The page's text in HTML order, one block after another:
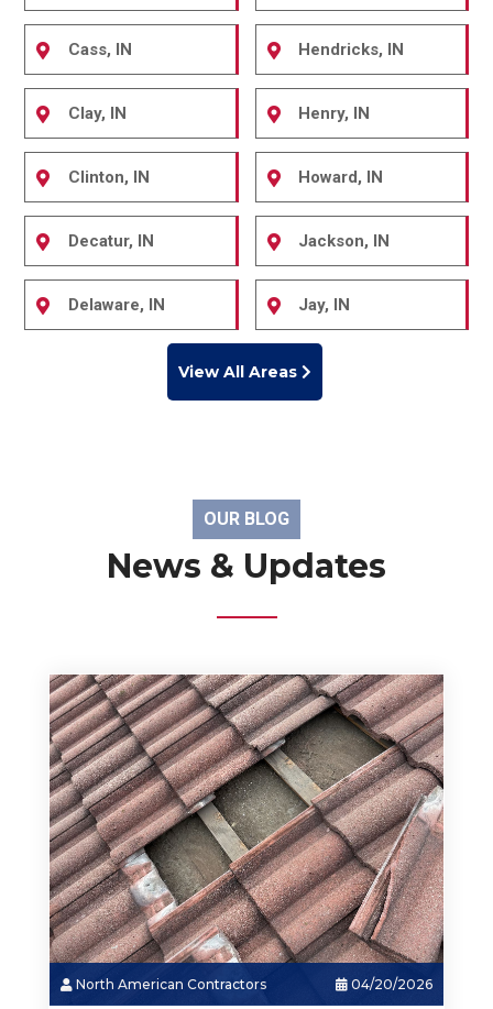
Cass, IN
Clay, IN
Clinton, IN
Decatur, IN
Delaware, IN
Hendricks, IN
Henry, IN
Howard, IN
Jackson, IN
Jay, IN
View All Areas
OUR BLOG
News & Updates
North American Contractors 03/18/2026